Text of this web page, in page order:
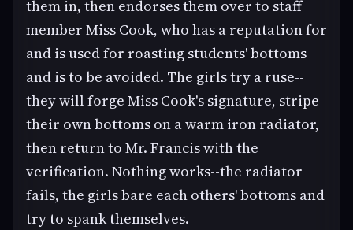
them in, then endorses them over to staff
member Miss Cook, who has a reputation for
and is used for roasting students' bottoms
and is to be avoided. The girls try a ruse--
they will forge Miss Cook's signature, stripe
their own bottoms on a warm iron radiator,
then return to Mr. Francis with the
verification. Nothing works--the radiator
fails, the girls bare each others' bottoms and
try to spank themselves.